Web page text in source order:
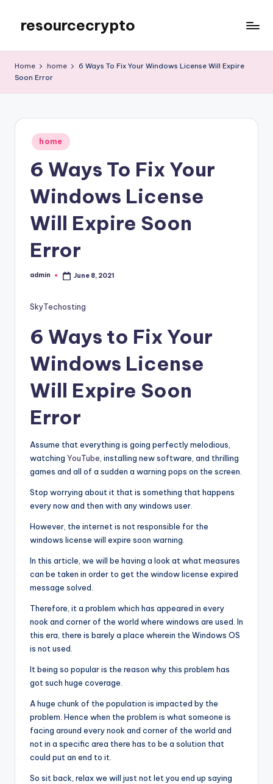
content
resourcecrypto
Blog
Home home
6 Ways To Fix Your Windows License Will Expire
Soon Error
Posted
in
home
6 Ways To Fix Your
Windows License
Will Expire Soon
Error
Posted
admin June 8, 2021
SkyTechosting
6 Ways to Fix Your
Windows License
Will Expire Soon
Error
Assume that everything is going perfectly melodious,
watching YouTube , installing new software, and thrilling
games and all of a sudden a warning pops on the screen.
Stop worrying about it that is something that happens
every now and then with any windows user.
However, the internet is not responsible for the
windows license will expire soon warning.
In this article, we will be having a look at what measures
can be taken in order to get the window license expired
message solved.
Therefore, it a problem which has appeared in every
nook and corner of the world where windows are used. In
this era, there is barely a place wherein the Windows OS
is not used.
It being so popular is the reason why this problem has
got such huge coverage.
A huge chunk of the population is impacted by the
problem. Hence when the problem is what someone is
facing around every nook and corner of the world and
not in a specific area there has to be a solution that
could put an end to it.
So sit back, relax we will just not let you end up saying